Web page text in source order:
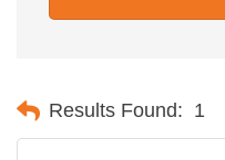
Results Found: 1